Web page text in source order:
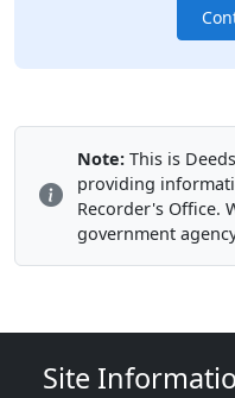
Note: This is
providing
Recorder's Office.
government
Site